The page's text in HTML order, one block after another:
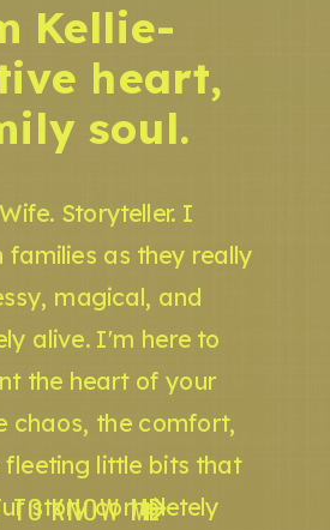
TO KNOW ME
Storyteller. I
as they really
magical, and
alive. I'm here to
the heart of your
chaos, the comfort,
fleeting little bits that
story completely
Kellie-
heart,
soul.